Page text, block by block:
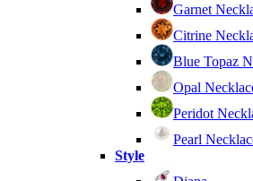
Garnet
Citrine
Blue Topaz
Opal
Peridot
Pearl
Style